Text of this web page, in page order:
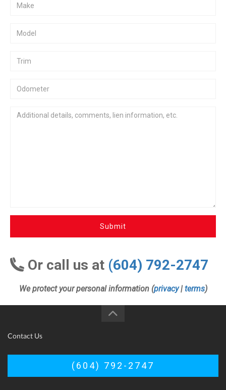
Submit
Or call us at (604) 792-2747
We protect your personal information (privacy| terms)
Contact Us
(604) 792-2747